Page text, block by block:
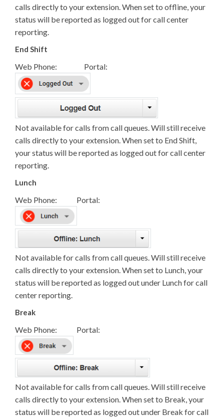
calls directly to your extension. When set to offline, your
status will be reported as logged out for call center
reporting.
End Shift
Web Phone: Portal:
Not available for calls from call queues. Will still receive
calls directly to your extension. When set to End Shift,
your status will be reported as logged out for call center
reporting.
Lunch
Web Phone: Portal:
Not available for calls from call queues. Will still receive
calls directly to your extension. When set to Lunch, your
status will be reported as logged out under Lunch for call
center reporting.
Break
Web Phone: Portal:
Not available for calls from call queues. Will still receive
calls directly to your extension. When set to Break, your
status will be reported as logged out under Break for call